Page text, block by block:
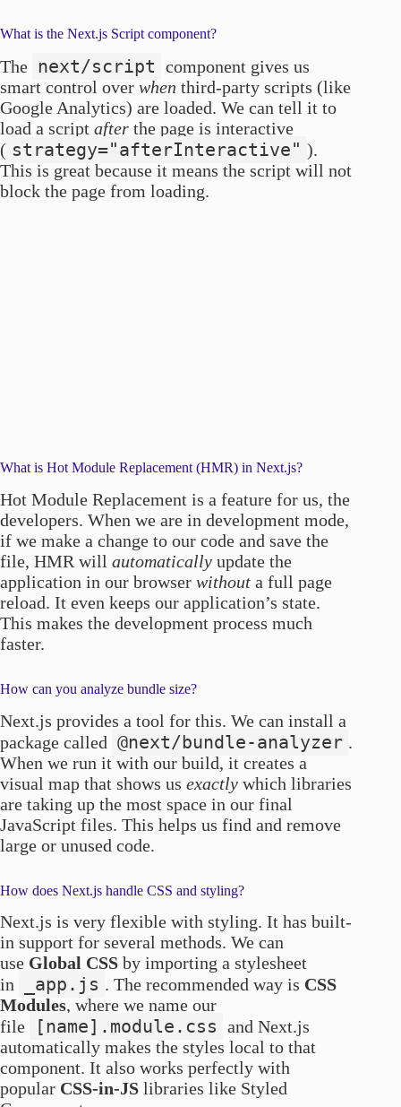
What is the Next.js Script component?
The next/script component gives us
smart control over when third-party scripts (like
Google Analytics) are loaded. We can tell it to
load a script after the page is interactive
( strategy="afterInteractive" ).
This is great because it means the script will not
block the page from loading.
What is Hot Module Replacement (HMR) in Next.js?
Hot Module Replacement is a feature for us, the
developers. When we are in development mode,
if we make a change to our code and save the
file, HMR will automatically update the
application in our browser without a full page
reload. It even keeps our application’s state.
This makes the development process much
faster.
How can you analyze bundle size?
Next.js provides a tool for this. We can install a
package called @next/bundle-analyzer .
When we run it with our build, it creates a
visual map that shows us exactly which libraries
are taking up the most space in our final
JavaScript files. This helps us find and remove
large or unused code.
How does Next.js handle CSS and styling?
Next.js is very flexible with styling. It has built-
in support for several methods. We can
use Global CSS by importing a stylesheet
in
_app.js . The recommended way is CSS
Modules, where we name our
file
[name].module.css and Next.js
automatically makes the styles local to that
component. It also works perfectly with
popular CSS-in-JS libraries like Styled